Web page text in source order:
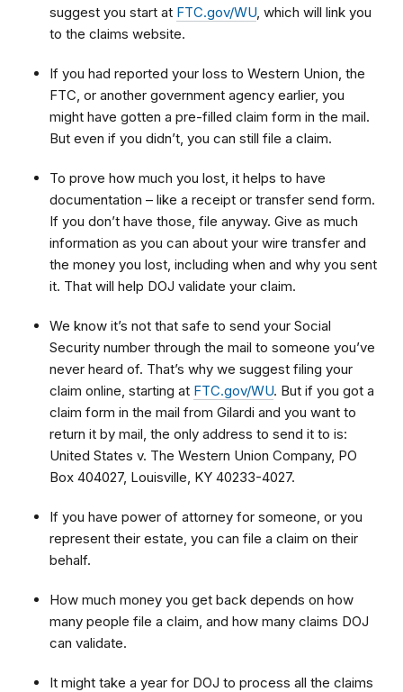
suggest you start at FTC.gov/WU , which will link you
to the claims website.
If you had reported your loss to Western Union, the
FTC, or another government agency earlier, you
might have gotten a pre-filled claim form in the mail.
But even if you didn’t, you can still file a claim.
To prove how much you lost, it helps to have
documentation – like a receipt or transfer send form.
If you don’t have those, file anyway. Give as much
information as you can about your wire transfer and
the money you lost, including when and why you sent
it. That will help DOJ validate your claim.
We know it’s not that safe to send your Social
Security number through the mail to someone you’ve
never heard of. That’s why we suggest filing your
claim online, starting at FTC.gov/WU. But if you got a
claim form in the mail from Gilardi and you want to
return it by mail, the only address to send it to is:
United States v. The Western Union Company, PO
Box 404027, Louisville, KY 40233-4027.
If you have power of attorney for someone, or you
represent their estate, you can file a claim on their
behalf.
How much money you get back depends on how
many people file a claim, and how many claims DOJ
can validate.
It might take a year for DOJ to process all the claims